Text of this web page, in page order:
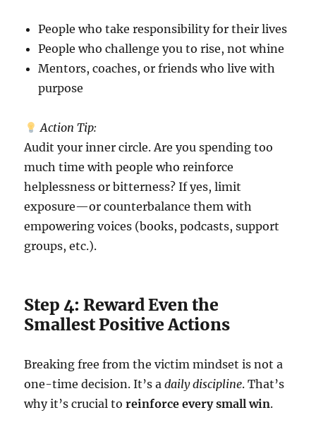
People who take responsibility for their lives
People who challenge you to rise, not whine
Mentors, coaches, or friends who live with
purpose
Action Tip:
Audit your inner circle. Are you spending too
much time with people who reinforce
helplessness or bitterness? If yes, limit
exposure—or counterbalance them with
empowering voices (books, podcasts, support
groups, etc.).
Step 4: Reward Even the
Smallest Positive Actions
Breaking free from the victim mindset is not a
one-time decision. It’s adaily discipline. That’s
why it’s crucial toreinforce every small win.